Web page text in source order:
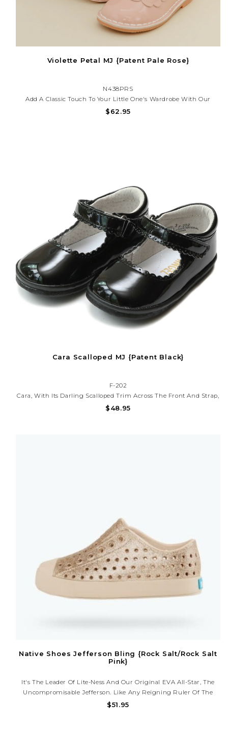
Violette Petal MJ {Patent Pale Rose}
N438PRS
Add A Classic Touch To Your Little One's Wardrobe With Our
Scalloped Patent Mary Jane Shoes — Perfect For Special
$62.95
Cara Scalloped MJ {Patent Black}
F-202
Cara, With Its Darling Scalloped Trim Across The Front And Strap,
Is Full Of Spirit And Is Our Favorite Shoe For Special Occasions
$48.95
Native Shoes Jefferson Bling {Rock Salt/Rock Salt
Pink}
It's The Leader Of Lite-Ness And Our Original EVA All-Star, The
Uncompromisable Jefferson. Like Any Reigning Ruler Of The
Ring, The Jefferson Encompasses All Of The Fine Features That
$51.95